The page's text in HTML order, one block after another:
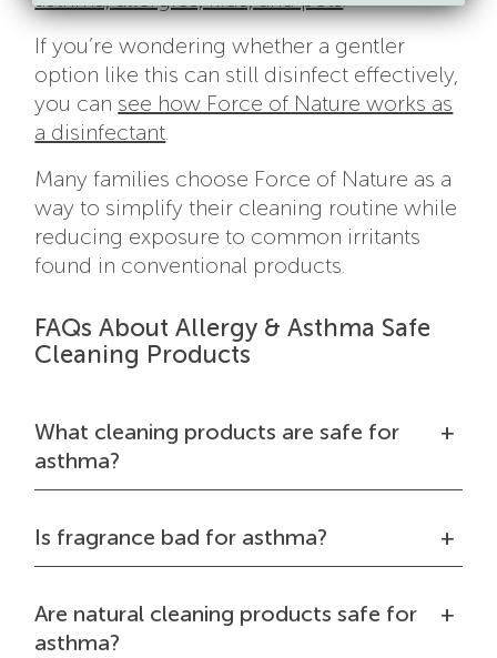
If you’re wondering whether a gentler
option like this can still disinfect effectively,
you can see how Force of Nature works as
a disinfectant
Many families choose Force of Nature as a
way to simplify their cleaning routine while
reducing exposure to common irritants
found in conventional products.
FAQs About Allergy & Asthma Safe
Cleaning Products
What cleaning products are safe for
asthma?
Is fragrance bad for asthma?
Are natural cleaning products safe for
asthma?